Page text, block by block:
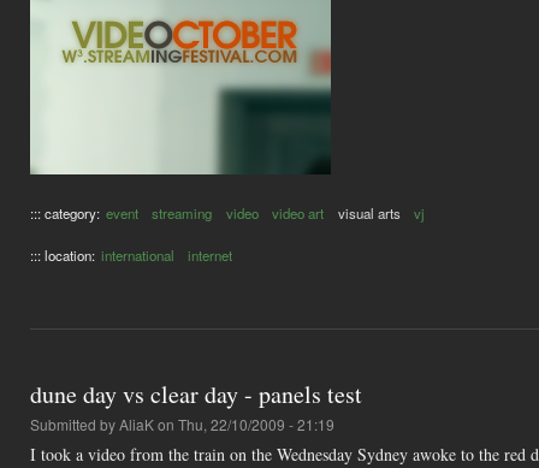
::: category: event streaming video video art visual arts vj
::: location: international internet
dune day vs clear day - panels test
Submitted byAliaKon Thu, 22/10/2009 - 21:19
I took a video from the train on the Wednesday Sydney awoke to the